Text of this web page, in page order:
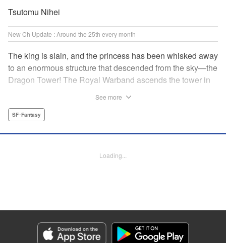
Tsutomu Nihei
New Ch Update : Around the 25th every month
The king is slain, and the princess has been whisked away
to an enormous structure that descended from the sky—the
Dragon Tower! The Royal Warband ascends the tower in
soldiers, a simple farm boy arrives from a nearby village,
Translation by Steven LeCroy, Lettering by Darren Smith,
Genre: SF･Fantasy
Title in Japanese: タワーダンジョン
Episode Details
See more
SF･Fantasy
Loading...